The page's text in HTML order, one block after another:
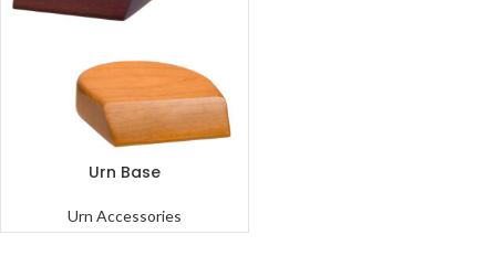
Urn Base
Urn Accessories